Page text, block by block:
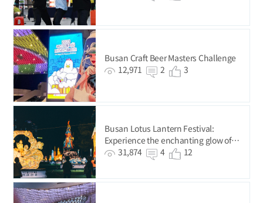
Busan Craft Beer Masters Challenge
12,971
2 3
Busan Lotus Lantern Festival:
Experience the enchanting glow of
delicate lights
31,874 4 12